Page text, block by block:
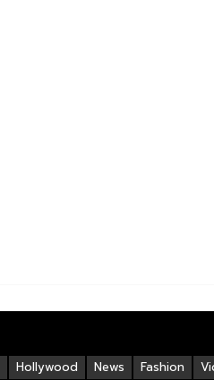
Fashion
News
Hollywood